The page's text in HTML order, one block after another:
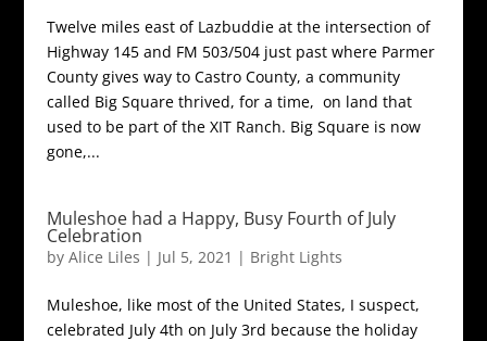
Twelve miles east of Lazbuddie at the intersection of
Highway 145 and FM 503/504 just past where Parmer
County gives way to Castro County, a community
called Big Square thrived, for a time, on land that
used to be part of the XIT Ranch. Big Square is now
gone,...
Muleshoe had a Happy, Busy Fourth of July
Celebration
by Alice Liles | Jul 5, 2021 | Bright Lights
Muleshoe, like most of the United States, I suspect,
celebrated July 4th on July 3rd because the holiday